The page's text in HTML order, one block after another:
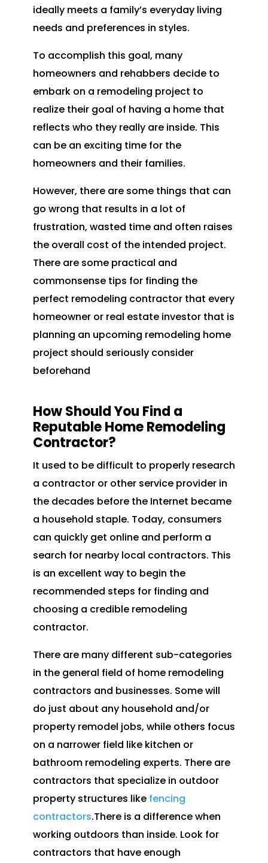
ideally meets a family’s everyday living
needs and preferences in styles.
To accomplish this goal, many
homeowners and rehabbers decide to
embark on a remodeling project to
realize their goal of having a home that
reflects who they really are inside. This
can be an exciting time for the
homeowners and their families.
However, there are some things that can
go wrong that results in a lot of
frustration, wasted time and often raises
the overall cost of the intended project.
There are some practical and
commonsense tips for finding the
perfect remodeling contractor that every
homeowner or real estate investor that is
planning an upcoming remodeling home
project should seriously consider
beforehand
How Should You Find a
Reputable Home Remodeling
Contractor?
It used to be difficult to properly research
a contractor or other service provider in
the decades before the Internet became
a household staple. Today, consumers
can quickly get online and perform a
search for nearby local contractors. This
is an excellent way to begin the
recommended steps for finding and
choosing a credible remodeling
contractor.
There are many different sub-categories
in the general field of home remodeling
contractors and businesses. Some will
do just about any household and/or
property remodel jobs, while others focus
on a narrower field like kitchen or
bathroom remodeling experts. There are
contractors that specialize in outdoor
property structures like fencing
contractors.There is a difference when
working outdoors than inside. Look for
contractors that have enough